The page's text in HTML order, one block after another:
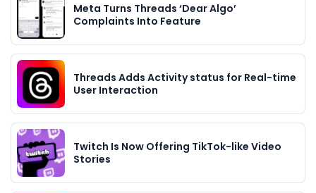
Meta Turns Threads ‘Dear Algo’
Complaints Into Feature
Threads Adds Activity status for Real-time
User Interaction
Twitch Is Now Offering TikTok-like Video
Stories